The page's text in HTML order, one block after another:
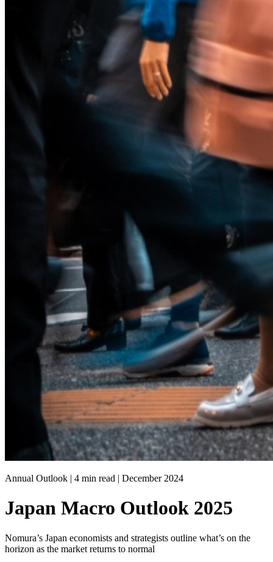
Annual Outlook | 4 min read | December 2024
Japan Macro Outlook 2025
Nomura’s Japan economists and strategists outline what’s on the
horizon as the market returns to normal